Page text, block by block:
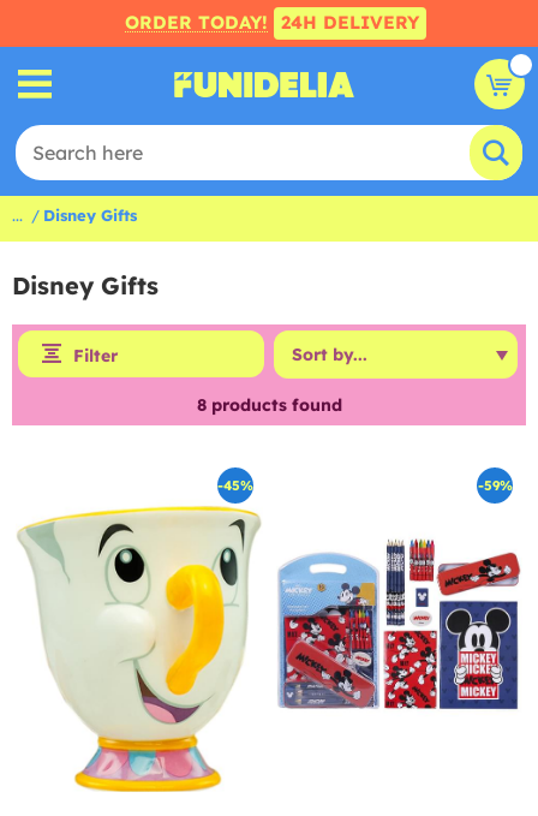
ORDER TODAY! 24H DELIVERY
... Disney Gifts
Disney Gifts
Filter
8products found
-45% -59%